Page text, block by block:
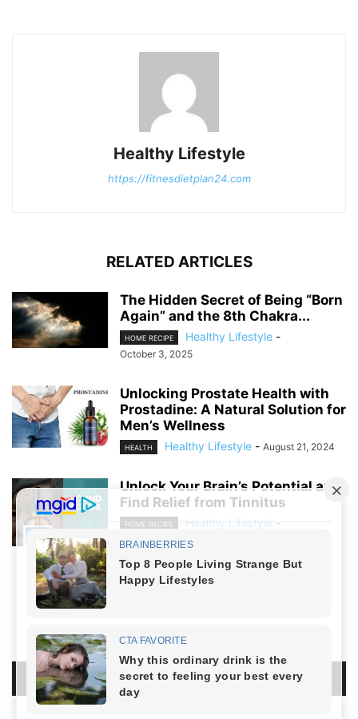
Healthy Lifestyle
https://fitnesdietplan24.com
RELATED ARTICLES
The Hidden Secret of Being “Born
Again” and the 8th Chakra...
HOME RECIPE Healthy Lifestyle -
October 3, 2025
Unlocking Prostate Health with
Prostadine: A Natural Solution for
Men’s Wellness
HEALTH Healthy Lifestyle - August 21, 2024
Unlock Your Brain’s Potential and
Find Relief from Tinnitus
HOME RECIPE Healthy Lifestyle -
August 19, 2024
LEAVE A REPLY
LOG IN TO LEAVE A COMMENT